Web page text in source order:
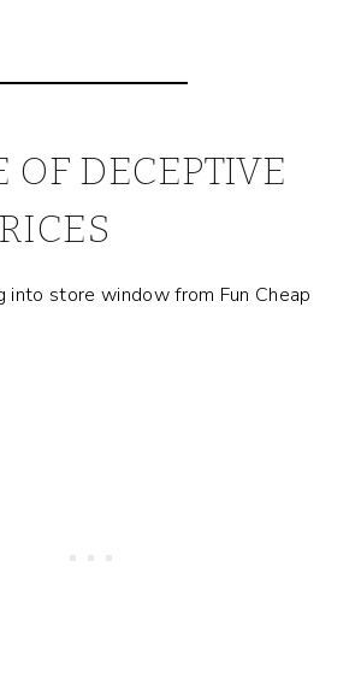
OF DECEPTIVE